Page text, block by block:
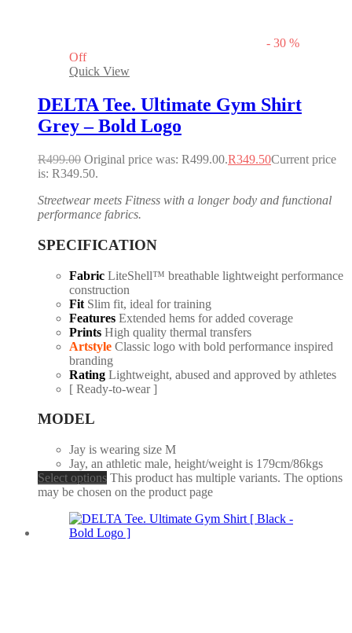
- 30 %
Off
Quick View
DELTA Tee. Ultimate Gym Shirt
Grey – Bold Logo
R499.00 Original price was: R499.00.R349.50Current price
is: R349.50.
Streetwear meets Fitness with a longer body and functional
performance fabrics.
SPECIFICATION
Fabric LiteShell™ breathable lightweight performance
construction
Fit Slim fit, ideal for training
Features Extended hems for added coverage
Prints High quality thermal transfers
Artstyle Classic logo with bold performance inspired
branding
Rating Lightweight, abused and approved by athletes
[ Ready-to-wear ]
MODEL
Jay is wearing size M
Jay, an athletic male, height/weight is 179cm/86kgs
Select options This product has multiple variants. The options
may be chosen on the product page